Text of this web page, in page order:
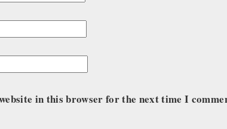
in this browser for the next time I